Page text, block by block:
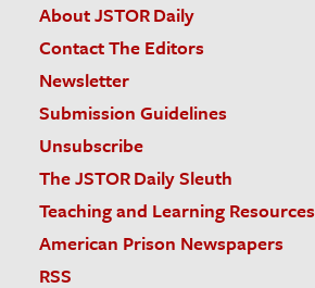
About JSTOR Daily
Contact The Editors
Newsletter
Submission Guidelines
Unsubscribe
The JSTOR Daily Sleuth
Teaching and Learning Resources
American Prison Newspapers
RSS